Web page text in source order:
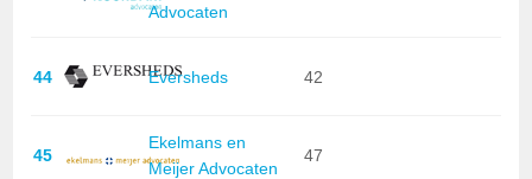
Advocaten
44 Eversheds 42
45
Ekelmans en
Meijer Advocaten
47